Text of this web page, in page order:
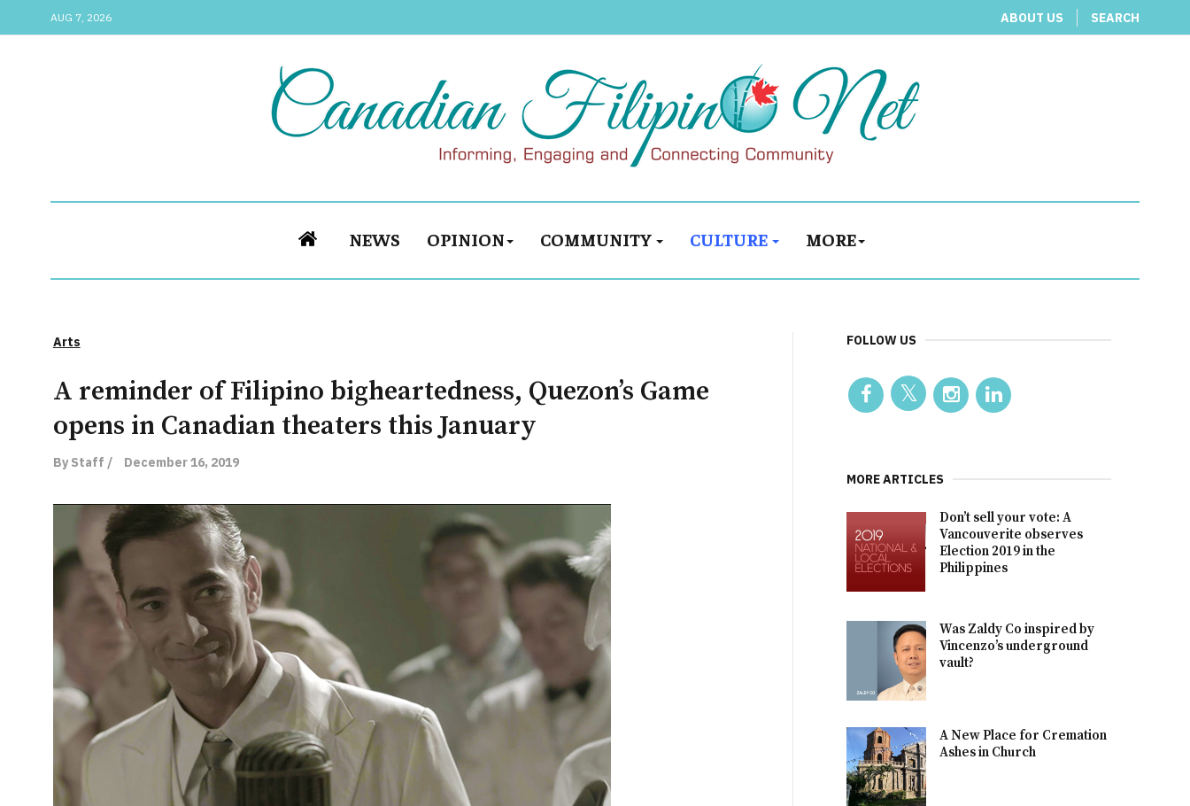
AUG 7, 2026 ABOUT US SEARCH
NEWS OPINION COMMUNITY CULTURE MORE
Arts
A reminder of Filipino bigheartedness, Quezon’s Game
opens in Canadian theaters this January
By Staff / December 16, 2019
FOLLOW US
MORE ARTICLES
Don’t sell your vote: A
Vancouverite observes
Election 2019 in the
Philippines
Was Zaldy Co inspired by
Vincenzo’s underground
vault?
A New Place for Cremation
Ashes in Church